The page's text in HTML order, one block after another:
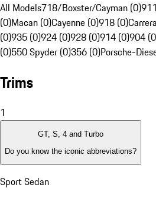
All Models718/Boxster/Cayman (0)
(0)Macan (0)Cayenne (0)918 (0)
(0)935 (0)924 (0)928 (0)914 (0)904
(0)550 Spyder (0)356 (0)Porsche-
Trims
1
GT, S, 4 and Turbo
Do you know the iconic abbreviations?
Sport Sedan